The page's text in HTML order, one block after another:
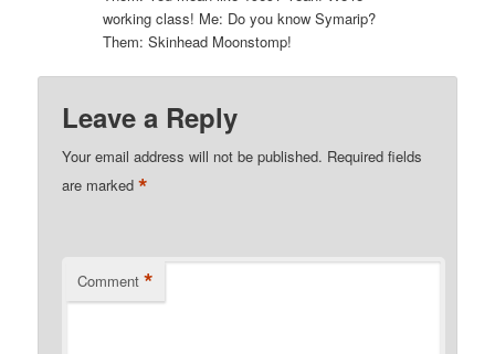
working class! Me: Do you know Symarip?
Them: Skinhead Moonstomp!
Leave a Reply
Your email address will not be published. Required fields
are marked*
Comment *